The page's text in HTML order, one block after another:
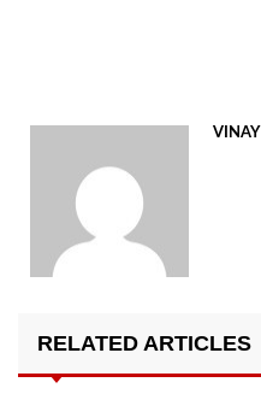
VINAY
RELATED ARTICLES